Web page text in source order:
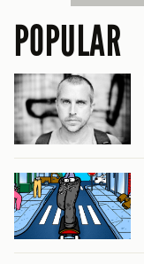
POPULAR